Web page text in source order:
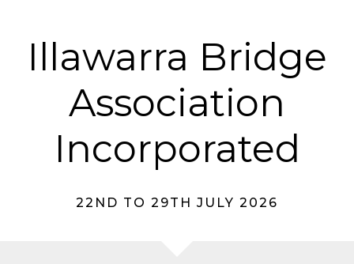
Illawarra Bridge
Association
Incorporated
22ND TO 29TH JULY 2026